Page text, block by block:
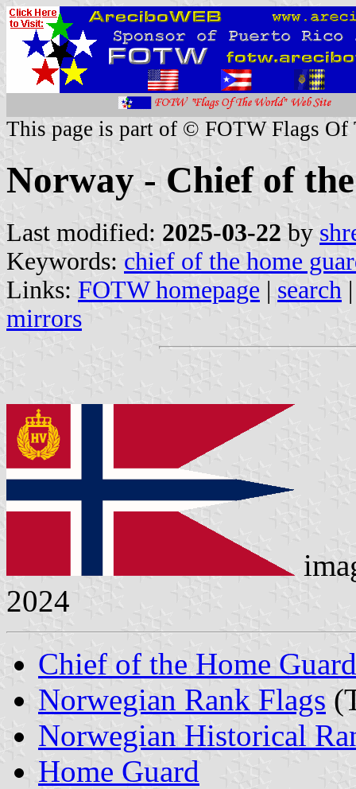
This page is part of © FOTW Flags Of
Norway - Chief of
Last modified: 2025-03-22 by
Keywords: chief of the home
Links: FOTW homepage | search
mirrors
2024
Chief of the Home Guard
Norwegian Rank Flags
Norwegian Historical
Home Guard